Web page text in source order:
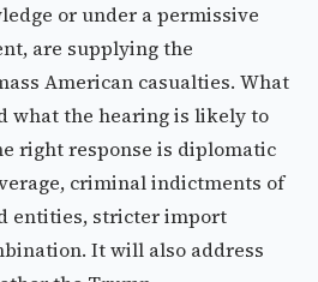
or under a permissive
are supplying the
American casualties. What
what the hearing is likely to
right response is diplomatic
criminal indictments of
entities, stricter import
It will also address